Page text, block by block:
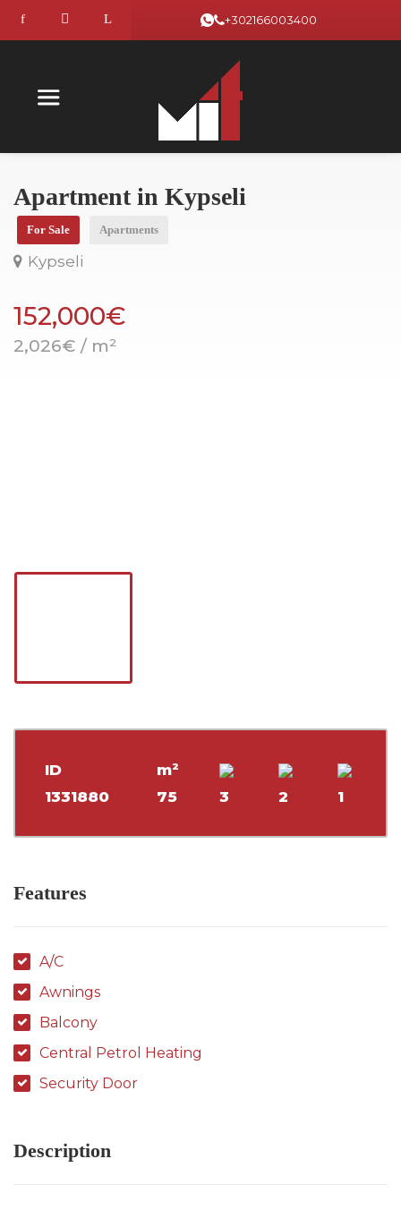
+302166003400
Apartment in Kypseli
For Sale Apartments
Kypseli
152,000€
2,026€ / m²
ID
1331880
m²
75
3 2 1
Features
A/C
Awnings
Balcony
Central Petrol Heating
Security Door
Description